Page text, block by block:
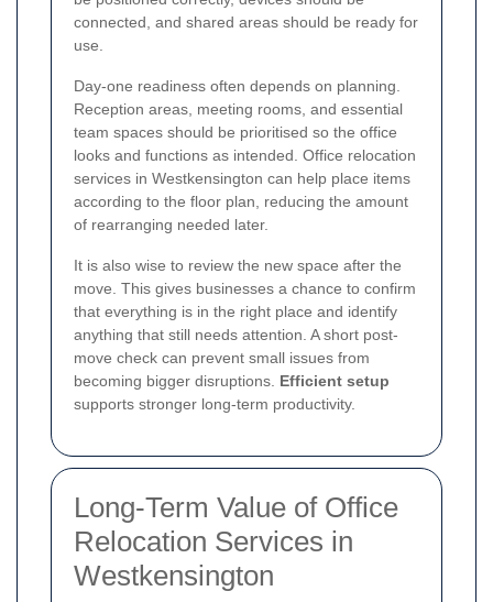
connected, and shared areas should be ready for
use.
Day-one readiness often depends on planning.
Reception areas, meeting rooms, and essential
team spaces should be prioritised so the office
looks and functions as intended. Office relocation
services in Westkensington can help place items
according to the floor plan, reducing the amount
of rearranging needed later.
It is also wise to review the new space after the
move. This gives businesses a chance to confirm
that everything is in the right place and identify
anything that still needs attention. A short post-
move check can prevent small issues from
becoming bigger disruptions. Efficient setup
supports stronger long-term productivity.
Long-Term Value of Office
Relocation Services in
Westkensington